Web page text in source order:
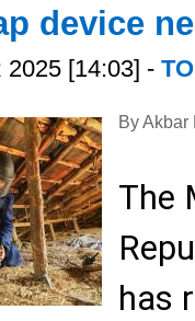
device
[14:03] -
By Akbar
The
has